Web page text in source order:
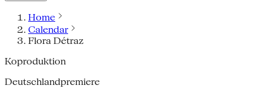
Home
Calendar
Flora Détraz
Koproduktion
Deutschlandpremiere